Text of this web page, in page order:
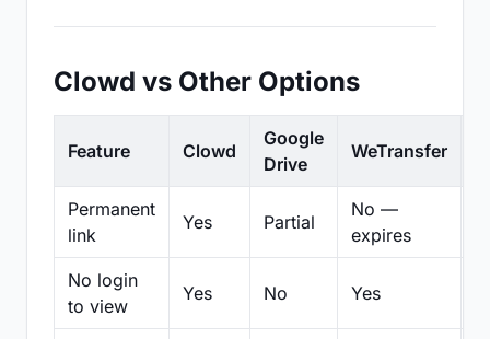
Clowd vs Other Options
Feature Clowd
Google
Drive
WeTransfer
Permanent
link
Yes Partial
No —
expires
No login
to view
Yes No Yes